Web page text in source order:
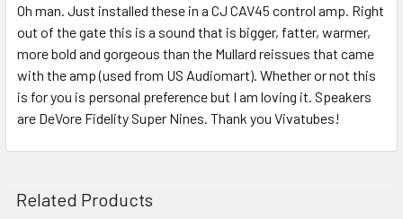
Oh man. Just installed these in a CJ CAV45 control amp. Right
out of the gate this is a sound that is bigger, fatter, warmer,
more bold and gorgeous than the Mullard reissues that came
with the amp (used from US Audiomart). Whether or not this
is for you is personal preference but I am loving it. Speakers
are DeVore Fidelity Super Nines. Thank you Vivatubes!
Related Products